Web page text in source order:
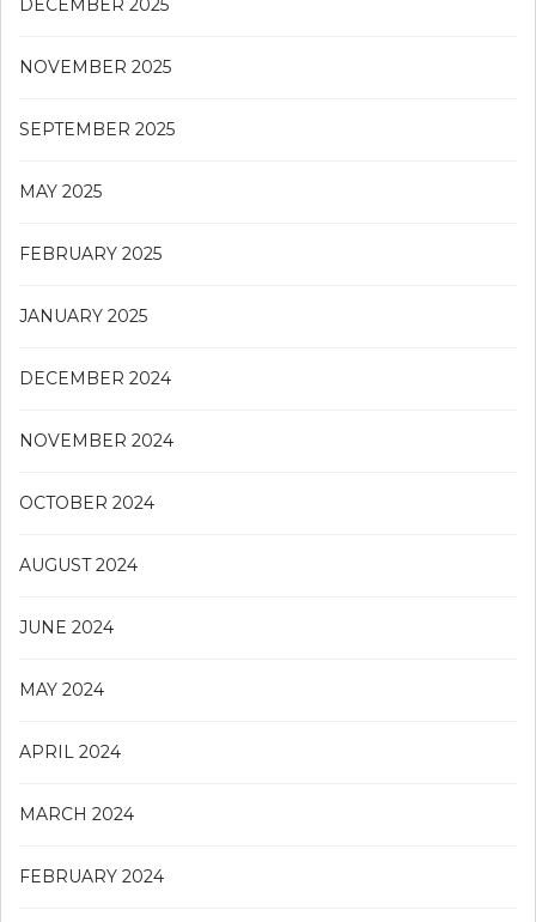
DECEMBER 2025
NOVEMBER 2025
SEPTEMBER 2025
MAY 2025
FEBRUARY 2025
JANUARY 2025
DECEMBER 2024
NOVEMBER 2024
OCTOBER 2024
AUGUST 2024
JUNE 2024
MAY 2024
APRIL 2024
MARCH 2024
FEBRUARY 2024